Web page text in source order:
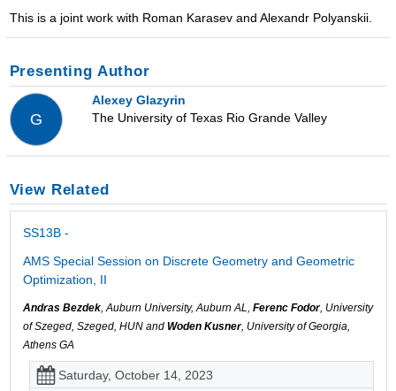
This is a joint work with Roman Karasev and Alexandr Polyanskii.
Presenting Author
G
Alexey Glazyrin
The University of Texas Rio Grande Valley
View Related
SS13B -
AMS Special Session on Discrete Geometry and Geometric
Optimization, II
Andras Bezdek, Auburn University, Auburn AL, Ferenc Fodor, University
of Szeged, Szeged, HUN and Woden Kusner, University of Georgia,
Athens GA
Saturday, October 14, 2023